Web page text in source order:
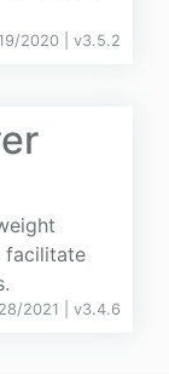
19/2020 | v3.5.2
facilitate
28/2021 | v3.4.6